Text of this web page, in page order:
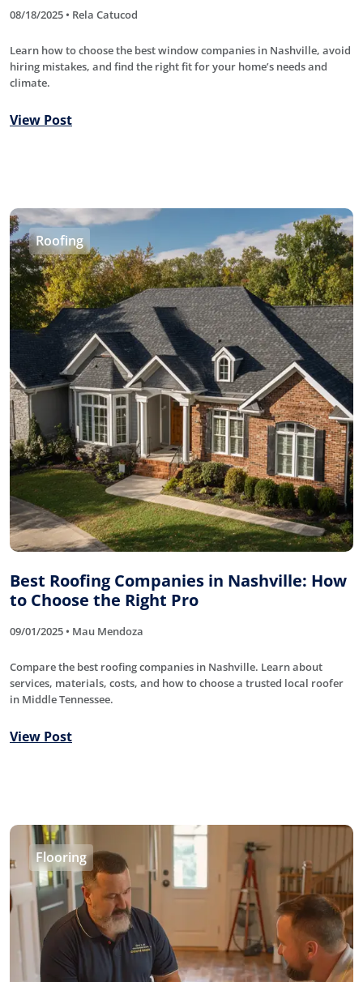
08/18/2025 • Rela Catucod
Learn how to choose the best window companies in Nashville, avoid
hiring mistakes, and find the right fit for your home’s needs and
climate.
View Post
Roofing
Best Roofing Companies in Nashville: How
to Choose the Right Pro
09/01/2025 • Mau Mendoza
Compare the best roofing companies in Nashville. Learn about
services, materials, costs, and how to choose a trusted local roofer
in Middle Tennessee.
View Post
Flooring